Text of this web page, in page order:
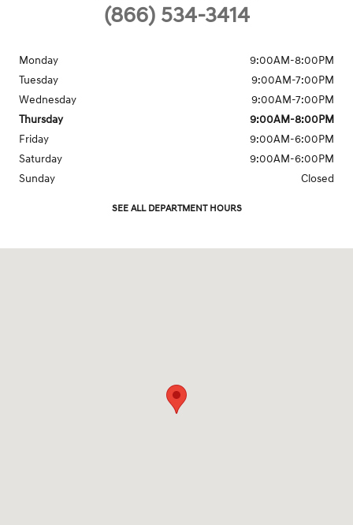
(866) 534-3414
Monday
9:00AM-8:00PM
Tuesday
9:00AM-7:00PM
Wednesday
9:00AM-7:00PM
Thursday
9:00AM-8:00PM
Friday
9:00AM-6:00PM
Saturday
9:00AM-6:00PM
Sunday
Closed
SEE ALL DEPARTMENT HOURS